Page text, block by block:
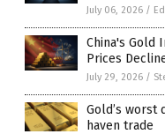
July 06, 2026 /
China's Gold
Prices
July 29, 2026 /
Gold’s worst
haven trade